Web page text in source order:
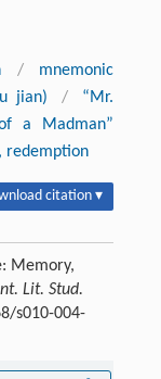
/
mnemonic
jian) /
“Mr.
a Madman”
redemption
citation ▾
Memory,
Lit. Stud.
s010-004-